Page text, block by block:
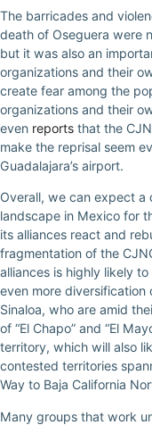
The barricades and
death of Oseguera were
but it was also an
organizations and their
create fear among the
organizations and their
even reports that the
make the reprisal seem
Guadalajara’s airport.
Overall, we can expect
landscape in Mexico for
its alliances react and
fragmentation of the
alliances is highly likely
even more
Sinaloa, who are amid
of “El Chapo” and “El
territory, which will also
contested territories
Way to Baja California
Many groups that work